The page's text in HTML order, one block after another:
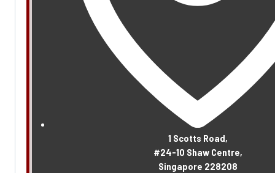
1 Scotts Road,
#24-10 Shaw Centre,
Singapore 228208